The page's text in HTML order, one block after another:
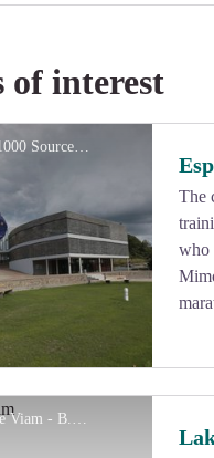
of interest
Espace 1000 Sources - CC HCC
The
who
Le lac de Viam - B.Bouche